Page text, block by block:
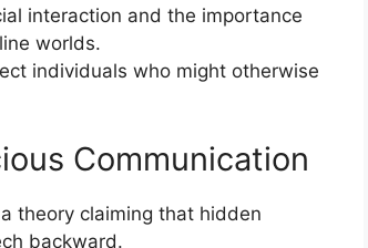
interaction and the importance
worlds.
individuals who might otherwise
Communication
theory claiming that hidden
backward.